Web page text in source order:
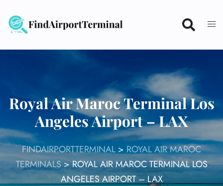
content
Royal Air Maroc Terminal Los
Angeles Airport – LAX
FINDAIRPORTTERMINAL > ROYAL AIR MAROC
TERMINALS>ROYAL AIR MAROC TERMINAL LOS
ANGELES AIRPORT – LAX